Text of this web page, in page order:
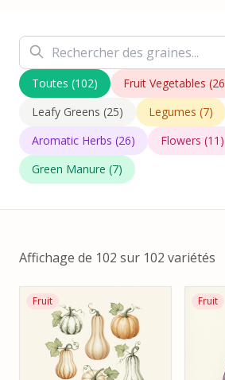
Toutes (102) Fruit Vegetables (26
Leafy Greens (25) Legumes (7)
Aromatic Herbs (26) Flowers (11 )
Green Manure (7)
Affichage de 102 sur 102 variétés
Fruit Fruit